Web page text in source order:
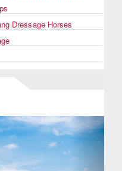
Dressage Horses
Next